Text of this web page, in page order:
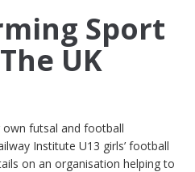
Sport
UK
futsal and football
Institute U13 girls’ football
on an organisation helping to